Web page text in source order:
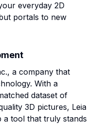
everyday 2D
portals to new
a company that
With a
dataset of
3D pictures, Leia
a tool that truly stands